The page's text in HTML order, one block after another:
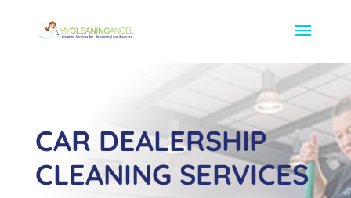
CAR DEALERSHIP
CLEANING SERVICES